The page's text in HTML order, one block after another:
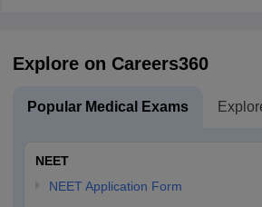
Explore on Careers360
Popular Medical Exams
NEET
NEET Application Form